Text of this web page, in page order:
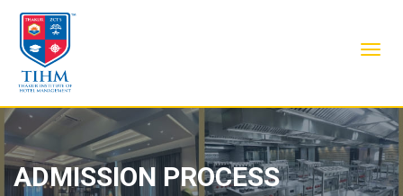
ADMISSION PROCESS